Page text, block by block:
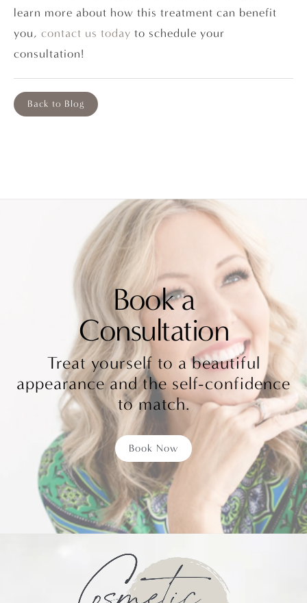
learn more about how this treatment can benefit
you, contact us today to schedule your
consultation!
Back to Blog
Book a
Consultation
Treat yourself to a beautiful
appearance and the self-confidence
to match.
Book Now